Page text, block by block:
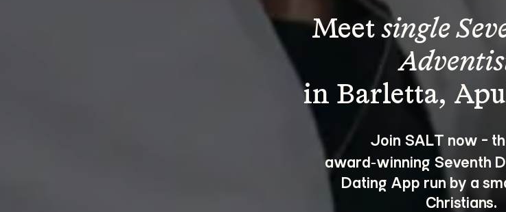
Meet single
Join SALT now -
award‑winning Seventh
Dating App run by a
Christians.